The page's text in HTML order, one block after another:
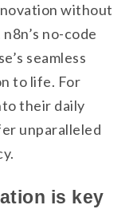
without
no-code
seamless
to life. For
their daily
unparalleled
is key